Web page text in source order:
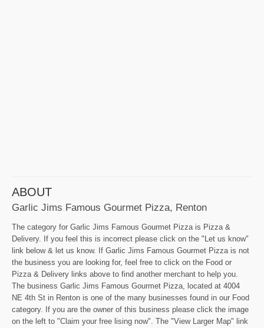
ABOUT
Garlic Jims Famous Gourmet Pizza, Renton
The category for Garlic Jims Famous Gourmet Pizza is Pizza &
Delivery. If you feel this is incorrect please click on the "Let us know"
link below & let us know. If Garlic Jims Famous Gourmet Pizza is not
the business you are looking for, feel free to click on the Food or
Pizza & Delivery links above to find another merchant to help you.
The business Garlic Jims Famous Gourmet Pizza, located at 4004
NE 4th St in Renton is one of the many businesses found in our Food
category. If you are the owner of this business please click the image
on the left to "Claim your free lising now". The "View Larger Map" link